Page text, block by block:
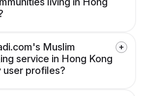
Muslim
service in Hong Kong
user profiles?